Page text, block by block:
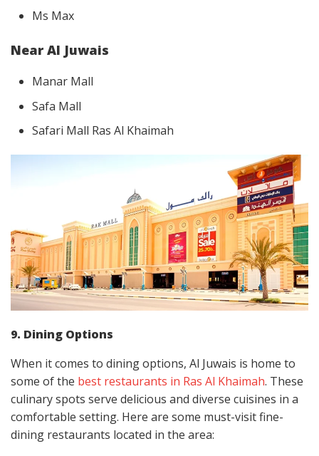
Ms Max
Near Al Juwais
Manar Mall
Safa Mall
Safari Mall Ras Al Khaimah
9. Dining Options
When it comes to dining options, Al Juwais is home to
some of the best restaurants in Ras Al Khaimah. These
culinary spots serve delicious and diverse cuisines in a
comfortable setting. Here are some must-visit fine-
dining restaurants located in the area: